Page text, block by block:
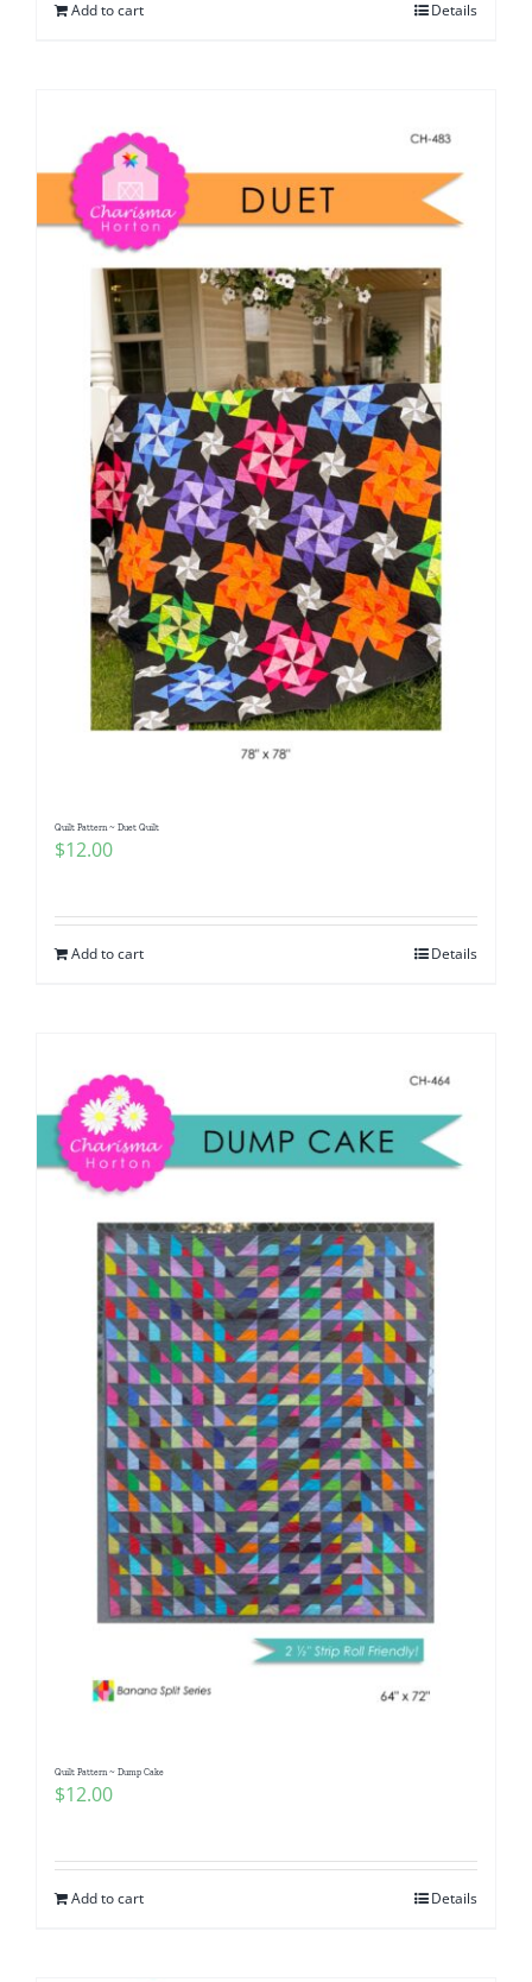
Add to cart Details
Quilt Pattern ~ Duet Quilt
$12.00
Add to cart Details
Quilt Pattern ~ Dump Cake
$12.00
Add to cart Details